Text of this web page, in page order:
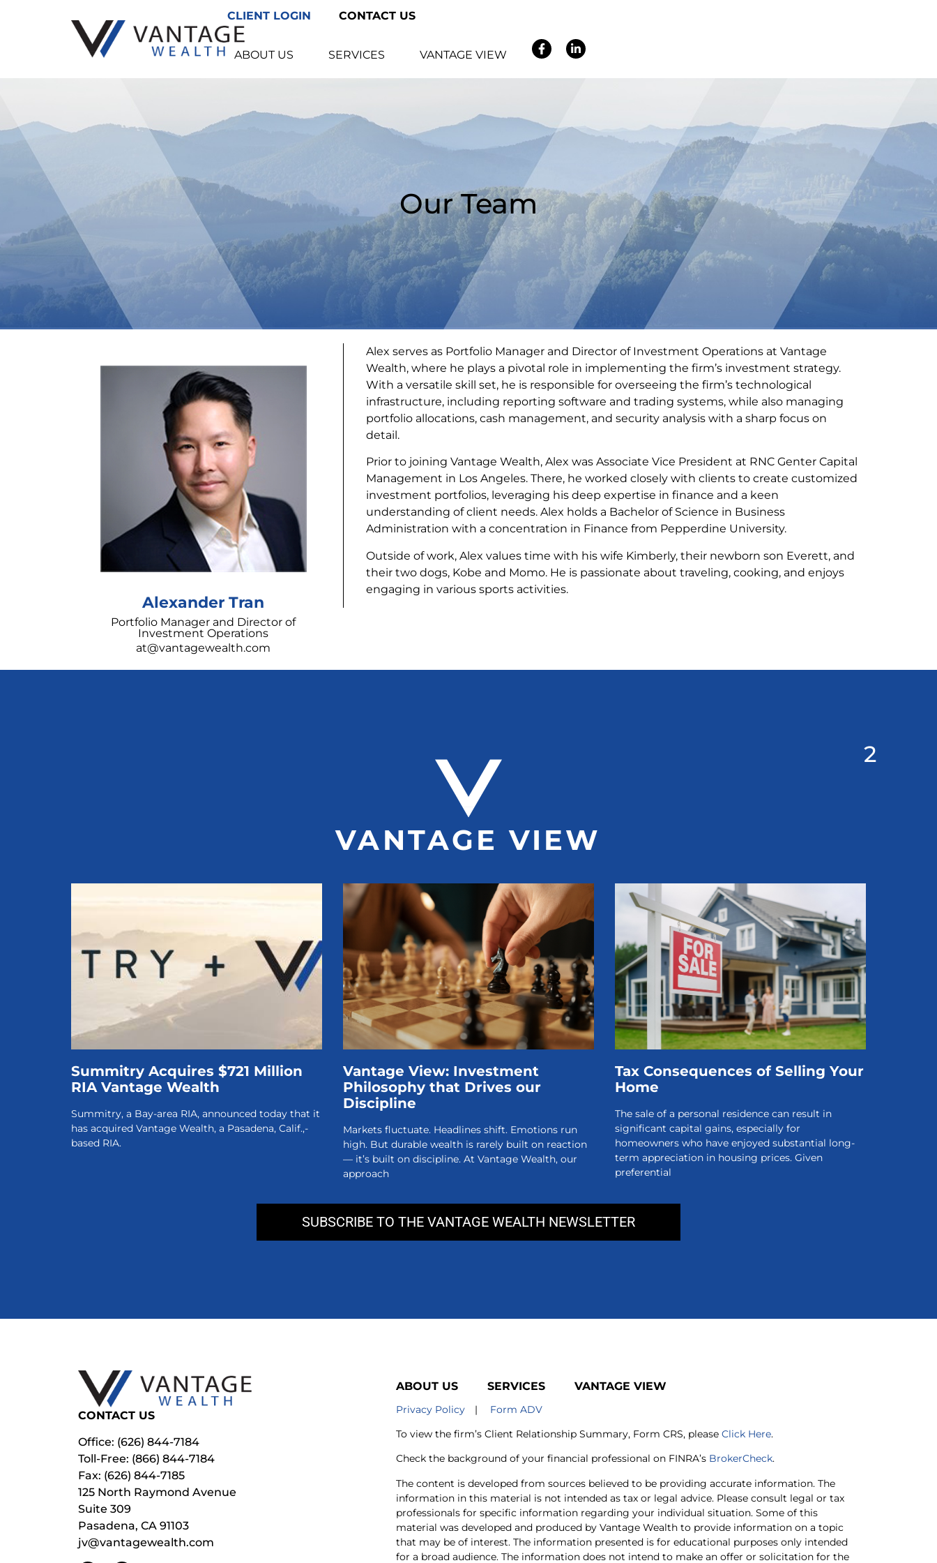
CLIENT LOGIN CONTACT US
ABOUT US SERVICES VANTAGE VIEW
Our Team
Alexander Tran
Portfolio Manager and Director of
Investment Operations
at@vantagewealth.com
Alex serves as Portfolio Manager and Director of Investment Operations at Vantage
Wealth, where he plays a pivotal role in implementing the firm’s investment strategy.
With a versatile skill set, he is responsible for overseeing the firm’s technological
infrastructure, including reporting software and trading systems, while also managing
portfolio allocations, cash management, and security analysis with a sharp focus on
detail.
Prior to joining Vantage Wealth, Alex was Associate Vice President at RNC Genter Capital
Management in Los Angeles. There, he worked closely with clients to create customized
investment portfolios, leveraging his deep expertise in finance and a keen
understanding of client needs. Alex holds a Bachelor of Science in Business
Administration with a concentration in Finance from Pepperdine University.
Outside of work, Alex values time with his wife Kimberly, their newborn son Everett, and
their two dogs, Kobe and Momo. He is passionate about traveling, cooking, and enjoys
engaging in various sports activities.
VANTAGE VIEW
Summitry Acquires $721 Million
RIA Vantage Wealth
Summitry, a Bay-area RIA, announced today that it
has acquired Vantage Wealth, a Pasadena, Calif.,-
based RIA.
Vantage View: Investment
Philosophy that Drives our
Discipline
Markets fluctuate. Headlines shift. Emotions run
high. But durable wealth is rarely built on reaction
— it’s built on discipline. At Vantage Wealth, our
approach
Tax Consequences of Selling Your
Home
The sale of a personal residence can result in
significant capital gains, especially for
homeowners who have enjoyed substantial long-
term appreciation in housing prices. Given
preferential
SUBSCRIBE TO THE VANTAGE WEALTH NEWSLETTER
CONTACT US
Office: (626) 844-7184
Toll-Free: (866) 844-7184
Fax: (626) 844-7185
125 North Raymond Avenue
Suite 309
Pasadena, CA 91103
jv@vantagewealth.com
ABOUT US SERVICES VANTAGE VIEW
Privacy Policy | Form ADV
To view the firm’s Client Relationship Summary, Form CRS, please Click Here.
Check the background of your financial professional on FINRA’s BrokerCheck.
The content is developed from sources believed to be providing accurate information. The
information in this material is not intended as tax or legal advice. Please consult legal or tax
professionals for specific information regarding your individual situation. Some of this
material was developed and produced by Vantage Wealth to provide information on a topic
that may be of interest. The information presented is for educational purposes only intended
for a broad audience. The information does not intend to make an offer or solicitation for the